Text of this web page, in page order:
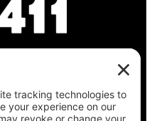
find your polling
status, and get